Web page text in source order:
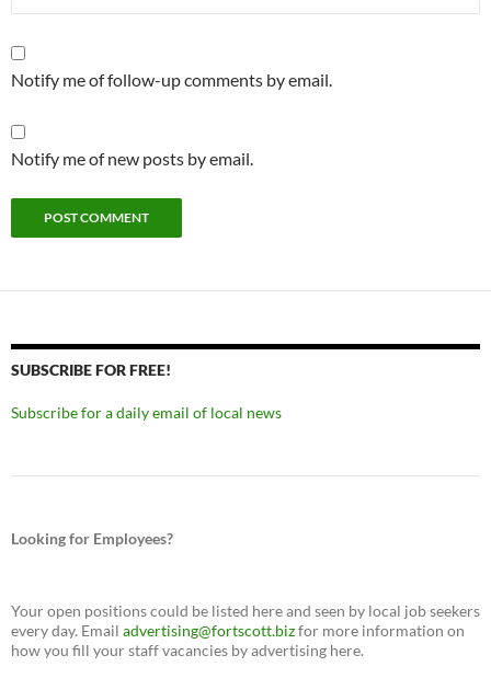
Notify me of follow-up comments by email.
Notify me of new posts by email.
SUBSCRIBE FOR FREE!
Subscribe for a daily email of local news
Looking for Employees?
Your open positions could be listed here and seen by local job seekers
every day. Email advertising@fortscott.bizfor more information on
how you fill your staff vacancies by advertising here.